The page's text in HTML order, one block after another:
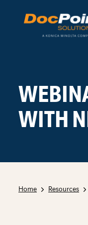
WITH
Home Resources